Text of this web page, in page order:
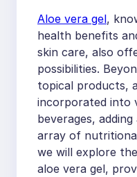
Aloe vera gel,
health benefits
skin care, also
possibilities.
topical products,
incorporated into
beverages,
array of
we will explore
aloe vera gel,